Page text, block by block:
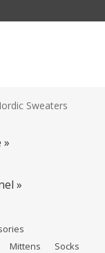
Sweaters
»
»
Mittens
Socks